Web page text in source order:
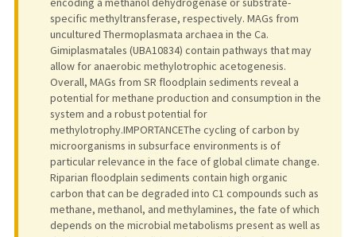
specific methyltransferase, respectively. MAGs from
uncultured Thermoplasmata archaea in the Ca.
Gimiplasmatales (UBA10834) contain pathways that may
allow for anaerobic methylotrophic acetogenesis.
Overall, MAGs from SR floodplain sediments reveal a
potential for methane production and consumption in the
system and a robust potential for
methylotrophy.IMPORTANCEThe cycling of carbon by
microorganisms in subsurface environments is of
particular relevance in the face of global climate change.
Riparian floodplain sediments contain high organic
carbon that can be degraded into C1 compounds such as
methane, methanol, and methylamines, the fate of which
depends on the microbial metabolisms present as well as